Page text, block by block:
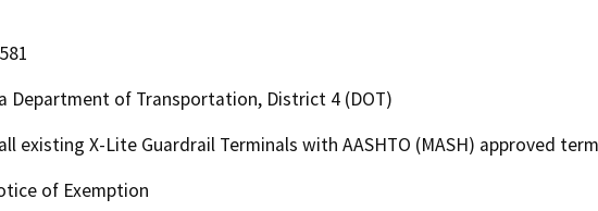
Department of Transportation, District 4 (DOT)
existing X-Lite Guardrail Terminals with AASHTO (MASH) approved
of Exemption